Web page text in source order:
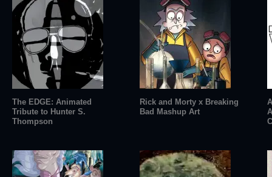
The EDGE: Animated
Tribute to Hunter S.
Thompson
Rick and Morty x Breaking
Bad Mashup Art